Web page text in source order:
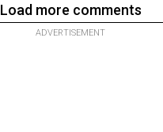
Load more comments
ADVERTISEMENT